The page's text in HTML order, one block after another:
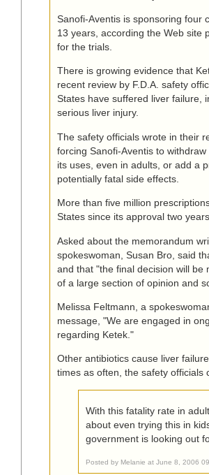
Sanofi-Aventis is sponsoring four
13 years, according the Web site
for the trials.
There is growing evidence that
recent review by F.D.A. safety
States have suffered liver failure,
serious liver injury.
The safety officials wrote in their
forcing Sanofi-Aventis to
its uses, even in adults, or add a
potentially fatal side effects.
More than five million
States since its approval two
Asked about the memorandum
spokeswoman, Susan Bro, said
and that "the final decision will
of a large section of opinion and
Melissa Feltmann, a
message, "We are engaged in
regarding Ketek."
Other antibiotics cause liver
times as often, the safety officials
With this fatality rate in
about even trying this in
government is looking out
Posted by Melanie at June 8, 2006